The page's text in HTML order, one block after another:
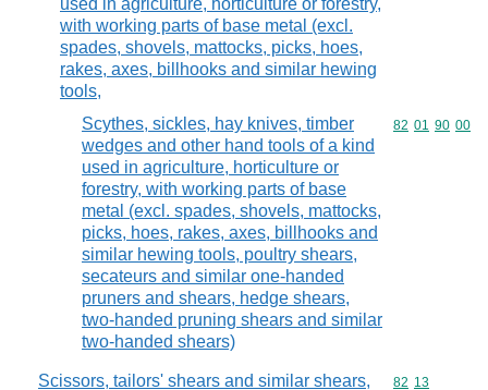
used in agriculture, horticulture or forestry,
with working parts of base metal (excl.
spades, shovels, mattocks, picks, hoes,
rakes, axes, billhooks and similar hewing
tools,
Scythes, sickles, hay knives, timber
wedges and other hand tools of a kind
used in agriculture, horticulture or
forestry, with working parts of base
metal (excl. spades, shovels, mattocks,
picks, hoes, rakes, axes, billhooks and
similar hewing tools, poultry shears,
secateurs and similar one-handed
pruners and shears, hedge shears,
two-handed pruning shears and similar
two-handed shears)
Commodity
82 01 90 00
Scissors, tailors' shears and similar shears,
Commodity
82 13